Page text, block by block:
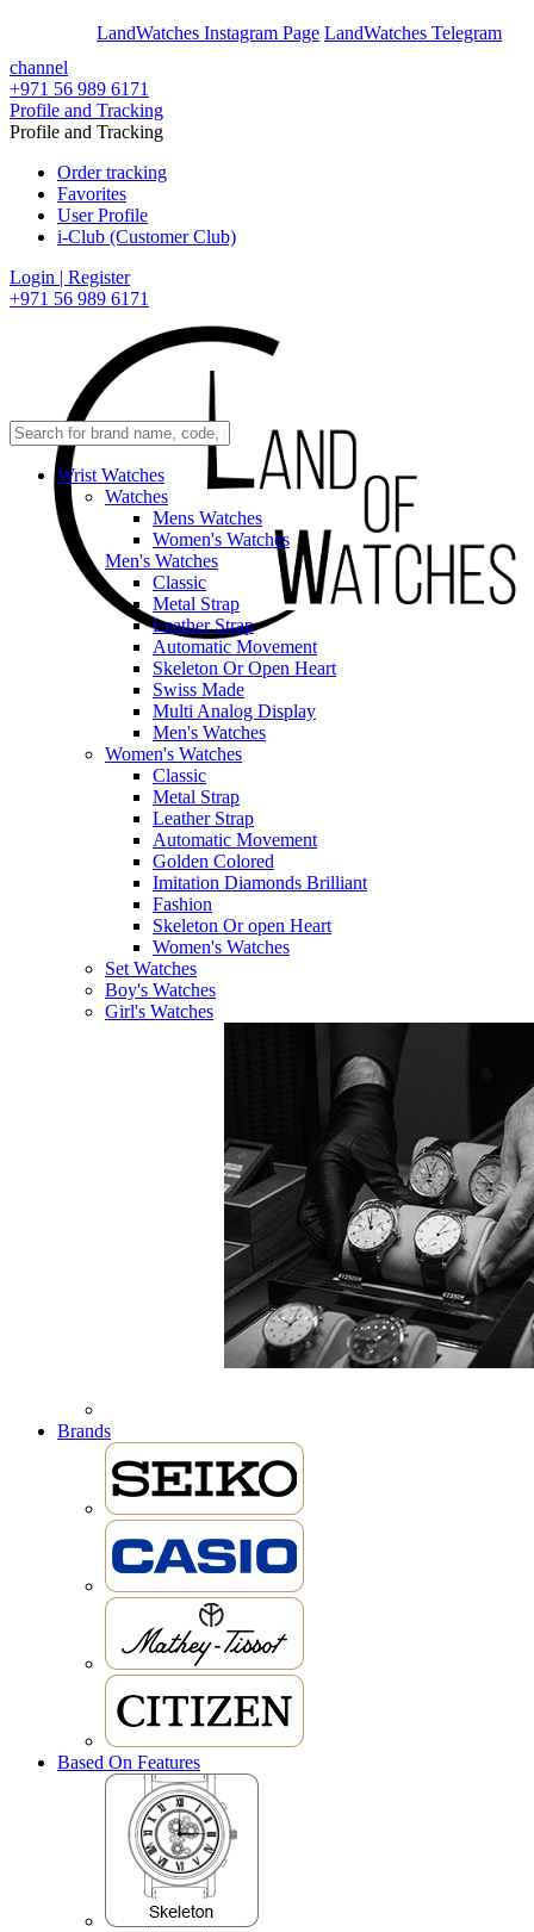
LandWatches Instagram Page LandWatches Telegram
channel
+971 56 989 6171
Profile and Tracking
Profile and Tracking
Order tracking
Favorites
User Profile
i-Club (Customer Club)
Login | Register
+971 56 989 6171
Wrist Watches
Watches
Mens Watches
Women's Watches
Men's Watches
Classic
Metal Strap
Leather Strap
Automatic Movement
Skeleton Or Open Heart
Swiss Made
Multi Analog Display
Men's Watches
Women's Watches
Classic
Metal Strap
Leather Strap
Automatic Movement
Golden Colored
Imitation Diamonds Brilliant
Fashion
Skeleton Or open Heart
Women's Watches
Set Watches
Boy's Watches
Girl's Watches
Brands
Based On Features